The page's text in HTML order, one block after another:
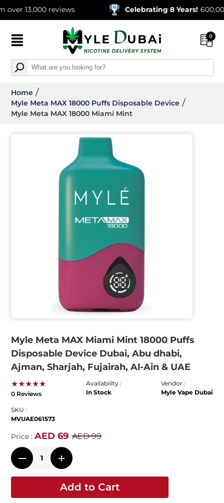
reviews Celebrating 8 Years! 600,000+
0
Home
Myle Meta MAX 18000 Puffs Disposable Device
Myle Meta MAX 18000 Miami Mint
Myle Meta MAX Miami Mint 18000 Puffs
Disposable Device Dubai, Abu dhabi,
Ajman, Sharjah, Fujairah, Al-Ain & UAE
★★★★★
0 Reviews
Availability :
In Stock
Vendor :
Myle Vape Dubai
SKU :
MVUAE061573
Price :AED 69 AED 99
Add to Cart